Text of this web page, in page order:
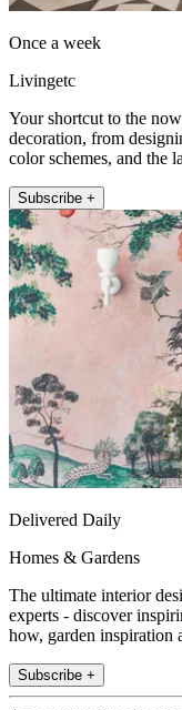
Once a week
Livingetc
Your shortcut to the
decoration, from
color schemes, and the
Subscribe +
Delivered Daily
Homes & Gardens
The ultimate interior
experts - discover
how, garden inspiration
Subscribe +